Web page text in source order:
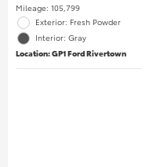
Mileage: 105,799
Exterior: Fresh Powder
Interior: Gray
Location: GP1 Ford Rivertown